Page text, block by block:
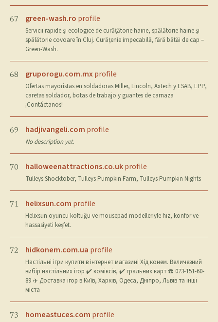
67 green-wash.ro profile
Servicii rapide și ecologice de curățătorie haine, spălătorie haine și
spălătorie covoare în Cluj. Curățenie impecabilă, fără bătăi de cap –
Green-Wash.
68 gruporogu.com.mxprofile
Ofertas mayoristas en soldadoras Miller, Lincoln, Axtech y ESAB, EPP,
caretas soldador, botas de trabajo y guantes de carnaza
¡Contáctanos!
69 hadjivangeli.com profile
No description yet.
70 halloweenattractions.co.ukprofile
Tulleys Shocktober, Tulleys Pumpkin Farm, Tulleys Pumpkin Nights
71 helixsun.com profile
Helixsun oyuncu koltuğu ve mousepad modelleriyle hız, konfor ve
hassasiyeti keşfet.
72 hidkonem.com.ua profile
Настільні ігри купити в інтернет магазині Хід конем. Величезний
вибір настільних ігор ✔️ коміксів, ✔️ гральних карт ☎️ 073-151-60-
89 ✈️ Доставка ігор в Київ, Харків, Одеса, Дніпро, Львів та інші
міста
73 homeastuces.com profile